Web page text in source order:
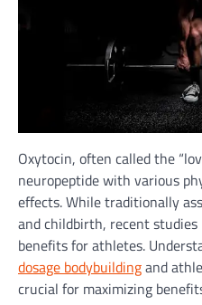
Oxytocin, often called the
neuropeptide with various
effects. While traditionally
and childbirth, recent
benefits for athletes.
dosage bodybuildingand
crucial for maximizing